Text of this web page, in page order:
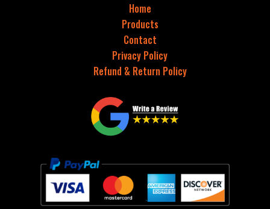
Home
Products
Contact
Privacy Policy
Refund & Return Policy